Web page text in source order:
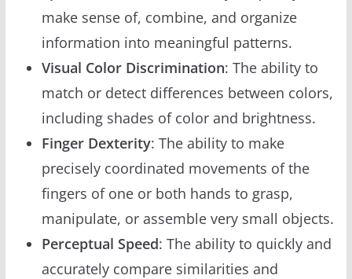
make sense of, combine, and organize
information into meaningful patterns.
Visual Color Discrimination: The ability to
match or detect differences between colors,
including shades of color and brightness.
Finger Dexterity: The ability to make
precisely coordinated movements of the
fingers of one or both hands to grasp,
manipulate, or assemble very small objects.
Perceptual Speed: The ability to quickly and
accurately compare similarities and